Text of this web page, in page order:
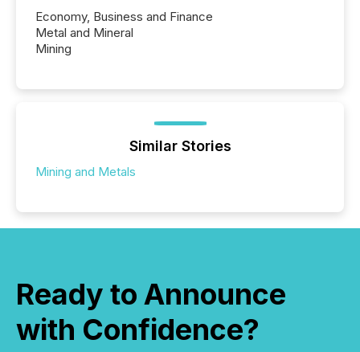
Economy, Business and Finance
Metal and Mineral
Mining
Similar Stories
Mining and Metals
Ready to Announce
with Confidence?